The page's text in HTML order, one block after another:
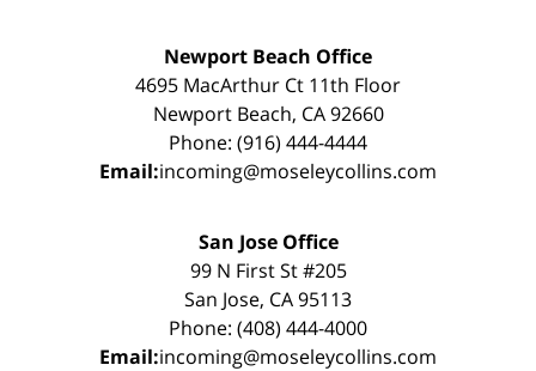
Newport Beach Office
4695 MacArthur Ct 11th Floor
Newport Beach, CA 92660
Phone: (916) 444-4444
Email:incoming@moseleycollins.com
San Jose Office
99 N First St #205
San Jose, CA 95113
Phone: (408) 444-4000
Email:incoming@moseleycollins.com